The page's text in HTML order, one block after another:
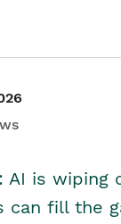
AI is wiping
can fill the